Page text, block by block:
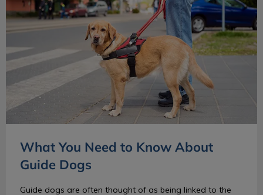
What You Need to Know About
Guide Dogs
Guide dogs are often thought of as being linked to the